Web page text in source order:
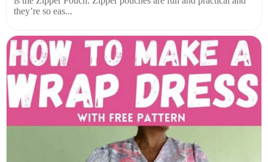
they’re so eas...